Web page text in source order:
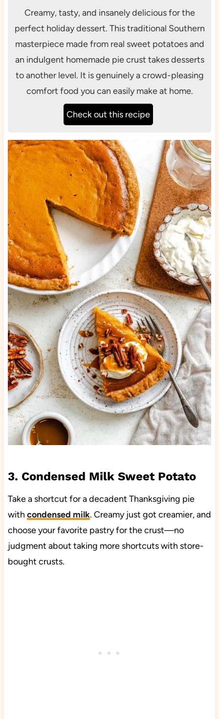
Creamy, tasty, and insanely delicious for the
perfect holiday dessert. This traditional Southern
masterpiece made from real sweet potatoes and
an indulgent homemade pie crust takes desserts
to another level. It is genuinely a crowd-pleasing
comfort food you can easily make at home.
Check out this recipe
3. Condensed Milk Sweet Potato
Take a shortcut for a decadent Thanksgiving pie
with condensed milk. Creamy just got creamier, and
choose your favorite pastry for the crust—no
judgment about taking more shortcuts with store-
bought crusts.